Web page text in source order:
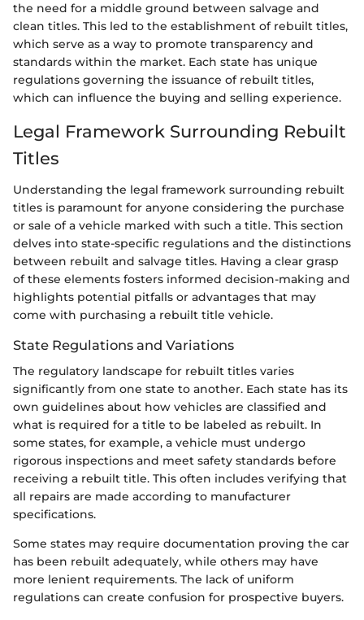
the need for a middle ground between salvage and
clean titles. This led to the establishment of rebuilt titles,
which serve as a way to promote transparency and
standards within the market. Each state has unique
regulations governing the issuance of rebuilt titles,
which can influence the buying and selling experience.
Legal Framework Surrounding Rebuilt
Titles
Understanding the legal framework surrounding rebuilt
titles is paramount for anyone considering the purchase
or sale of a vehicle marked with such a title. This section
delves into state-specific regulations and the distinctions
between rebuilt and salvage titles. Having a clear grasp
of these elements fosters informed decision-making and
highlights potential pitfalls or advantages that may
come with purchasing a rebuilt title vehicle.
State Regulations and Variations
The regulatory landscape for rebuilt titles varies
significantly from one state to another. Each state has its
own guidelines about how vehicles are classified and
what is required for a title to be labeled as rebuilt. In
some states, for example, a vehicle must undergo
rigorous inspections and meet safety standards before
receiving a rebuilt title. This often includes verifying that
all repairs are made according to manufacturer
specifications.
Some states may require documentation proving the car
has been rebuilt adequately, while others may have
more lenient requirements. The lack of uniform
regulations can create confusion for prospective buyers.